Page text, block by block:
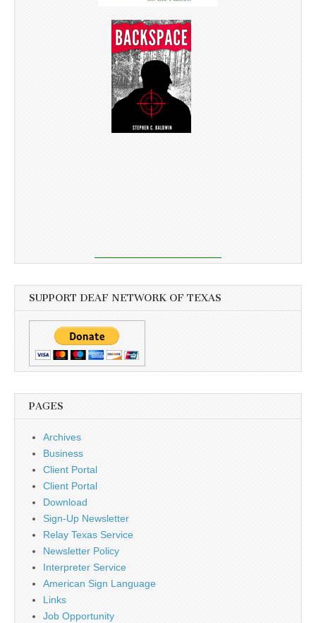
SUPPORT DEAF NETWORK OF TEXAS
PAGES
Archives
Business
Client Portal
Client Portal
Download
Sign-Up Newsletter
Relay Texas Service
Newsletter Policy
Interpreter Service
American Sign Language
Links
Job Opportunity